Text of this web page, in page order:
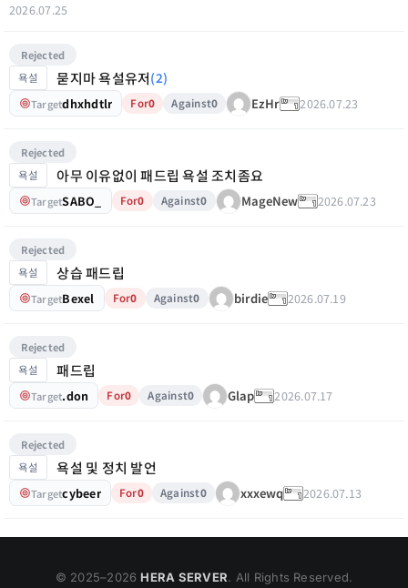
2026.07.25
Rejected
욕설
묻지마 욕설유저(2)
Targetdhxhdtlr For0 Against0 EzHr 2026.07.23
Rejected
욕설
아무 이유없이 패드립 욕설 조치좀요
TargetSABO_ For0 Against0 MageNew 2026.07.23
Rejected
욕설
상습 패드립
TargetBexel For0 Against0 birdie 2026.07.19
Rejected
욕설
패드립
Target.don For0 Against0 Glap 2026.07.17
Rejected
욕설
욕설 및 정치 발언
Targetcybeer For0 Against0 xxxewq 2026.07.13
© 2025–2026 HERA SERVER. All Rights Reserved.